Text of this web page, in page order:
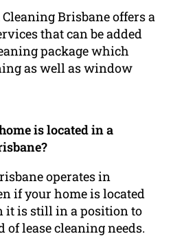
Brisbane offers a
that can be added
package which
as well as window
is located in a
operates in
if your home is located
it is still in a position to
of lease cleaning needs.